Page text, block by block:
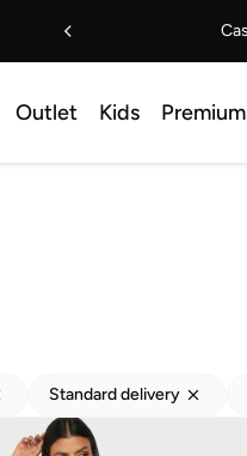
Outlet Kids Premium
Standard delivery